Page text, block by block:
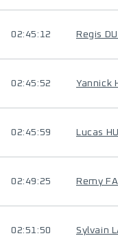
02:45:12 Regis
02:45:52 Yannick
02:45:59 Lucas
02:49:25 Remy
02:51:50 Sylvain